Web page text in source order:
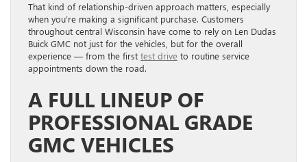
That kind of relationship-driven approach matters, especially
when you’re making a significant purchase. Customers
throughout central Wisconsin have come to rely on Len Dudas
Buick GMC not just for the vehicles, but for the overall
experience — from the first test drive to routine service
appointments down the road.
A FULL LINEUP OF
PROFESSIONAL GRADE
GMC VEHICLES